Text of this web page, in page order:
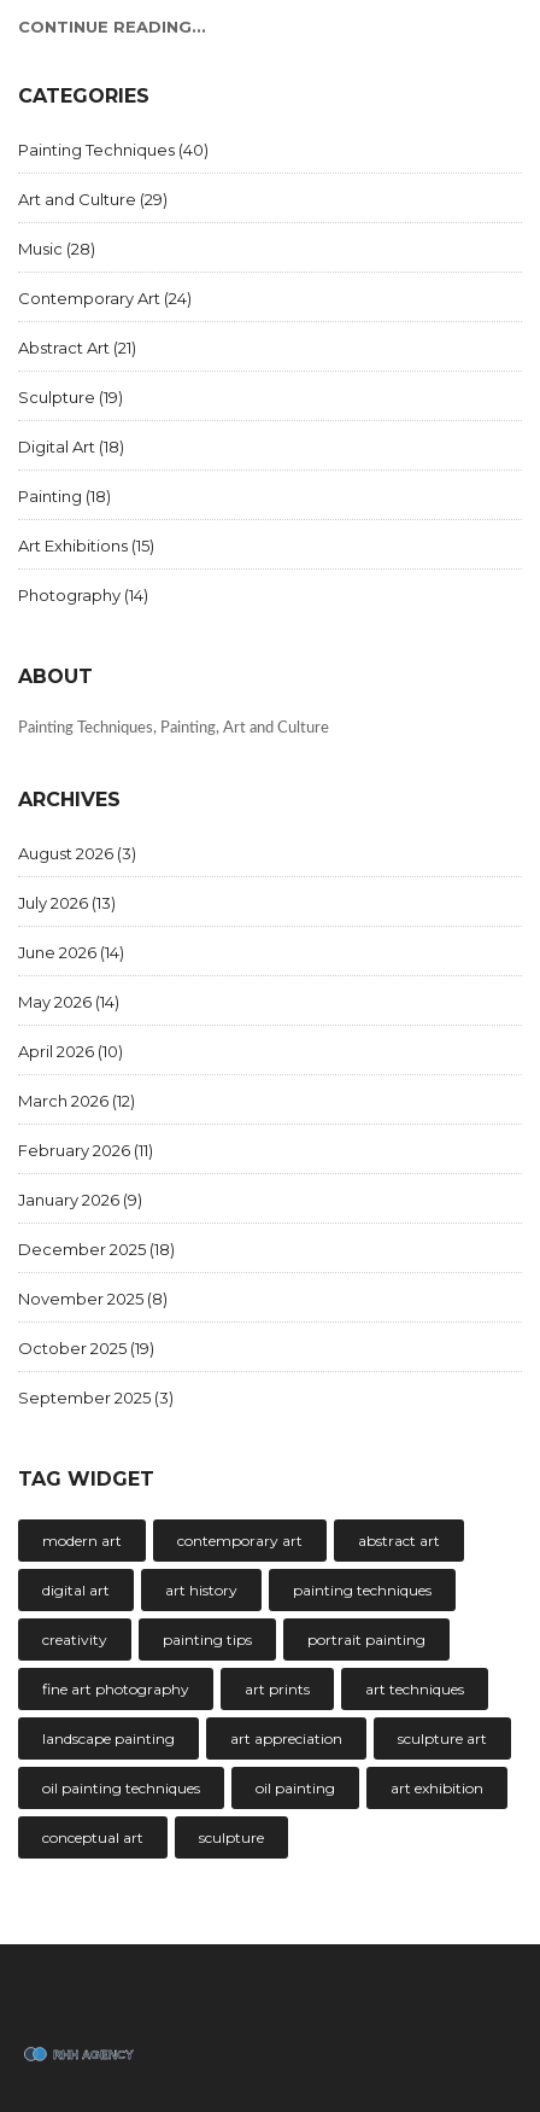
CONTINUE READING...
CATEGORIES
Painting Techniques (40)
Art and Culture (29)
Music (28)
Contemporary Art (24)
Abstract Art (21)
Sculpture (19)
Digital Art (18)
Painting (18)
Art Exhibitions (15)
Photography (14)
ABOUT
Painting Techniques, Painting, Art and Culture
ARCHIVES
August 2026 (3)
July 2026 (13)
June 2026 (14)
May 2026 (14)
April 2026 (10)
March 2026 (12)
February 2026 (11)
January 2026 (9)
December 2025 (18)
November 2025 (8)
October 2025 (19)
September 2025 (3)
TAG WIDGET
modern art contemporary art abstract art
digital art art history painting techniques
creativity painting tips portrait painting
fine art photography art prints art techniques
landscape painting art appreciation sculpture art
oil painting techniques oil painting art exhibition
conceptual art sculpture